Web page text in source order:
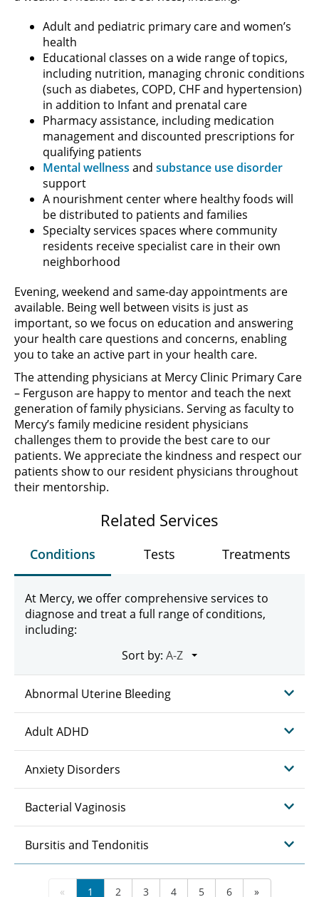
Adult and pediatric primary care and women’s
health
Educational classes on a wide range of topics,
including nutrition, managing chronic conditions
(such as diabetes, COPD, CHF and hypertension)
in addition to Infant and prenatal care
Pharmacy assistance, including medication
management and discounted prescriptions for
qualifying patients
Mental wellness and substance use disorder
support
A nourishment center where healthy foods will
be distributed to patients and families
Specialty services spaces where community
residents receive specialist care in their own
neighborhood
Evening, weekend and same-day appointments are
available. Being well between visits is just as
important, so we focus on education and answering
your health care questions and concerns, enabling
you to take an active part in your health care.
The attending physicians at Mercy Clinic Primary Care
– Ferguson are happy to mentor and teach the next
generation of family physicians. Serving as faculty to
Mercy’s family medicine resident physicians
challenges them to provide the best care to our
patients. We appreciate the kindness and respect our
patients show to our resident physicians throughout
their mentorship.
Related Services
Conditions Tests Treatments
At Mercy, we offer comprehensive services to
diagnose and treat a full range of conditions,
including:
Sort by:
Abnormal Uterine Bleeding
Adult ADHD
Anxiety Disorders
Bacterial Vaginosis
Bursitis and Tendonitis
« 1 2 3 4 5 6 »